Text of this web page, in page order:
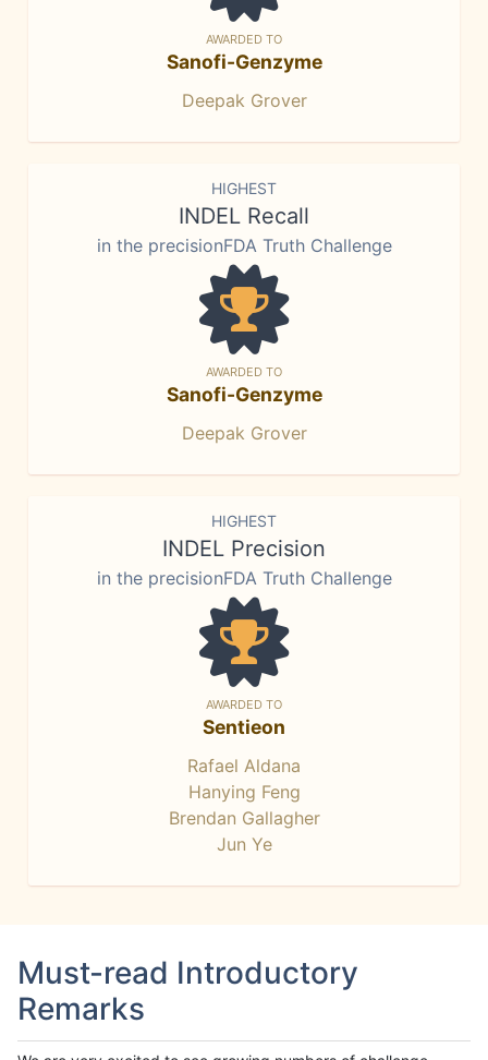
AWARDED TO
Sanofi-Genzyme
Deepak Grover
HIGHEST
INDEL Recall
in the precisionFDA Truth Challenge
AWARDED TO
Sanofi-Genzyme
Deepak Grover
HIGHEST
INDEL Precision
in the precisionFDA Truth Challenge
AWARDED TO
Sentieon
Rafael Aldana
Hanying Feng
Brendan Gallagher
Jun Ye
Must-read Introductory
Remarks